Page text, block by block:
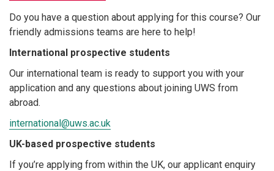
Do you have a question about applying for this course? Our
friendly admissions teams are here to help!
International prospective students
Our international team is ready to support you with your
application and any questions about joining UWS from
abroad.
international@uws.ac.uk
UK-based prospective students
If you’re applying from within the UK, our applicant enquiry